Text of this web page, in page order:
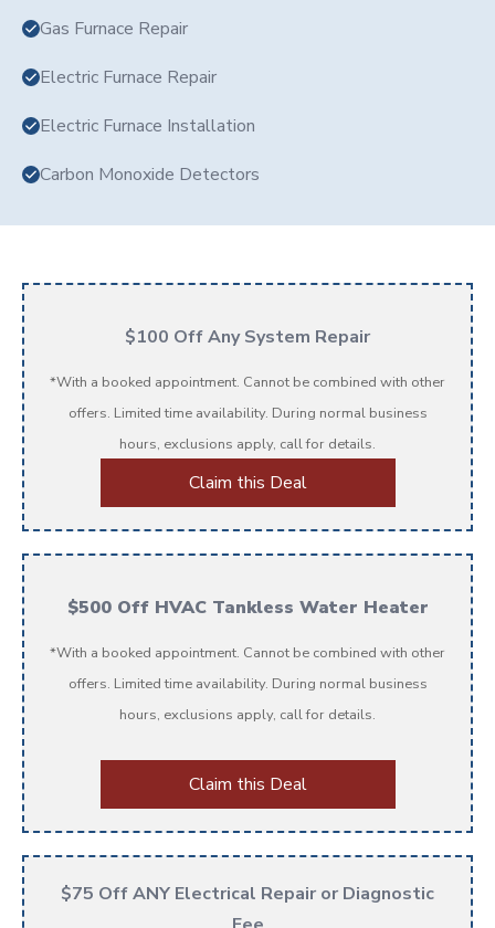
Gas Furnace Repair
Electric Furnace Repair
Electric Furnace Installation
Carbon Monoxide Detectors
$100 Off Any System Repair
*With a booked appointment. Cannot be combined with other
offers. Limited time availability. During normal business
hours, exclusions apply, call for details.
Claim this Deal
$500 Off HVAC Tankless Water Heater
*With a booked appointment. Cannot be combined with other
offers. Limited time availability. During normal business
hours, exclusions apply, call for details.
Claim this Deal
$75 Off ANY Electrical Repair or Diagnostic